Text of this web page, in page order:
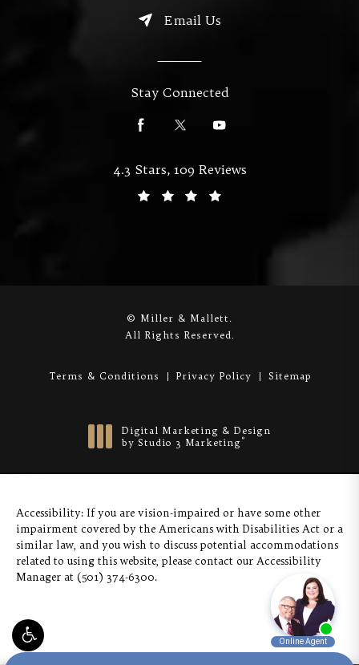
Email Us
Stay Connected
Miller & Mallett reviews:
4.3 Stars, 109 Reviews
© Miller & Mallett.
All Rights Reserved.
Terms & Conditions Privacy Policy Sitemap
Digital Marketing & Design
by Studio 3 Marketing®
Accessibility: If you are vision-impaired or have some other
impairment covered by the Americans with Disabilities Act or a
similar law, and you wish to discuss potential accommodations
related to using this website, please contact our Accessibility
Manager at (501) 374-6300.